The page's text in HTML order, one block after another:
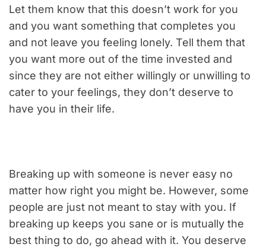
Let them know that this doesn’t work for you
and you want something that completes you
and not leave you feeling lonely. Tell them that
you want more out of the time invested and
since they are not either willingly or unwilling to
cater to your feelings, they don’t deserve to
have you in their life.
Breaking up with someone is never easy no
matter how right you might be. However, some
people are just not meant to stay with you. If
breaking up keeps you sane or is mutually the
best thing to do, go ahead with it. You deserve